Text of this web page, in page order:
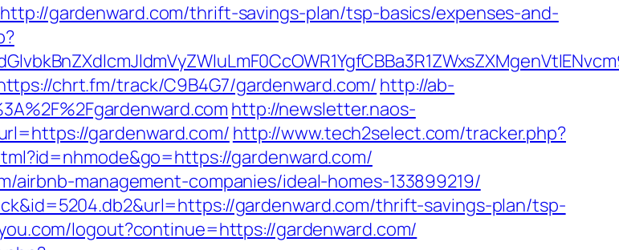
gardenward.com/thrift-savings-plan/tsp-basics/expenses-and-
chrt.fm/track/C9B4G7/gardenward.com/ http://ab-
http://newsletter.naos-
gardenward.com/ http://www.tech2select.com/tracker.php?
gardenward.com/
management-companies/ideal-homes-133899219/
gardenward.com/thrift-savings-plan/tsp-
logout?continue=https://gardenward.com/